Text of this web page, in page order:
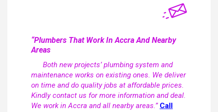
“Plumbers That Work In Accra And Nearby
Areas
Both new projects’ plumbing system and
maintenance works on existing ones. We deliver
on time and do quality jobs at affordable prices.
Kindly contact us for more information and deal.
We work in Accra and all nearby areas.” Call